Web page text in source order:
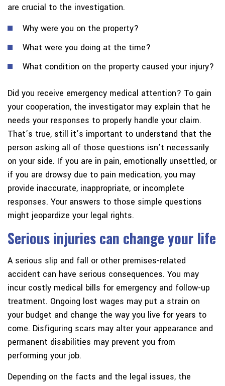
are crucial to the investigation.
Why were you on the property?
What were you doing at the time?
What condition on the property caused your injury?
Did you receive emergency medical attention? To gain
your cooperation, the investigator may explain that he
needs your responses to properly handle your claim.
That’s true, still it’s important to understand that the
person asking all of those questions isn’t necessarily
on your side. If you are in pain, emotionally unsettled, or
if you are drowsy due to pain medication, you may
provide inaccurate, inappropriate, or incomplete
responses. Your answers to those simple questions
might jeopardize your legal rights.
Serious injuries can change your life
A serious slip and fall or other premises-related
accident can have serious consequences. You may
incur costly medical bills for emergency and follow-up
treatment. Ongoing lost wages may put a strain on
your budget and change the way you live for years to
come. Disfiguring scars may alter your appearance and
permanent disabilities may prevent you from
performing your job.
Depending on the facts and the legal issues, the